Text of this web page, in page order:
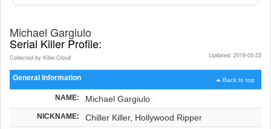
Michael Gargiulo
Serial Killer Profile:
Updated: 2019-05-23
Collected by Killer.Cloud
Back to top
General Information
NAME: Michael Gargiulo
NICKNAME: Chiller Killer, Hollywood Ripper